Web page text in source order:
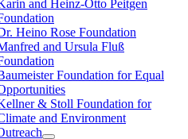
and Heinz-Otto Peitgen
Heino Rose Foundation
and Ursula Fluß
Foundation for Equal
& Stoll Foundation for
and Environment